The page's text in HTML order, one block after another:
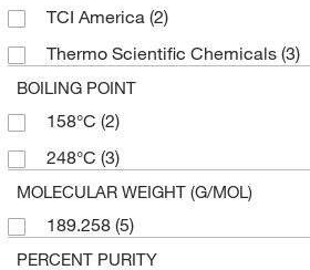
TCI America (2)
Thermo Scientific Chemicals (3)
BOILING POINT
158°C (2)
248°C (3)
MOLECULAR WEIGHT (G/MOL)
189.258 (5)
PERCENT PURITY